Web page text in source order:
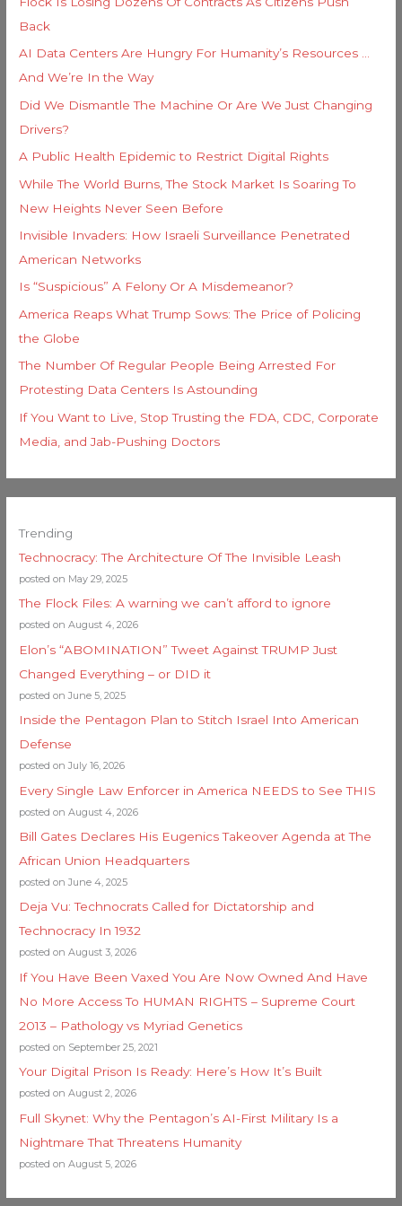
f
o
r
:
Back
AI Data Centers Are Hungry For Humanity’s Resources …
And We’re In the Way
Did We Dismantle The Machine Or Are We Just Changing
Drivers?
A Public Health Epidemic to Restrict Digital Rights
While The World Burns, The Stock Market Is Soaring To
New Heights Never Seen Before
Invisible Invaders: How Israeli Surveillance Penetrated
American Networks
Is “Suspicious” A Felony Or A Misdemeanor?
America Reaps What Trump Sows: The Price of Policing
the Globe
The Number Of Regular People Being Arrested For
Protesting Data Centers Is Astounding
If You Want to Live, Stop Trusting the FDA, CDC, Corporate
Media, and Jab-Pushing Doctors
Trending
Technocracy: The Architecture Of The Invisible Leash
posted on May 29, 2025
The Flock Files: A warning we can’t afford to ignore
posted on August 4, 2026
Elon’s “ABOMINATION” Tweet Against TRUMP Just
Changed Everything – or DID it
posted on June 5, 2025
Inside the Pentagon Plan to Stitch Israel Into American
Defense
posted on July 16, 2026
Every Single Law Enforcer in America NEEDS to See THIS
posted on August 4, 2026
Bill Gates Declares His Eugenics Takeover Agenda at The
African Union Headquarters
posted on June 4, 2025
Deja Vu: Technocrats Called for Dictatorship and
Technocracy In 1932
posted on August 3, 2026
If You Have Been Vaxed You Are Now Owned And Have
No More Access To HUMAN RIGHTS – Supreme Court
2013 – Pathology vs Myriad Genetics
posted on September 25, 2021
Your Digital Prison Is Ready: Here’s How It’s Built
posted on August 2, 2026
Full Skynet: Why the Pentagon’s AI-First Military Is a
Nightmare That Threatens Humanity
posted on August 5, 2026
e
s